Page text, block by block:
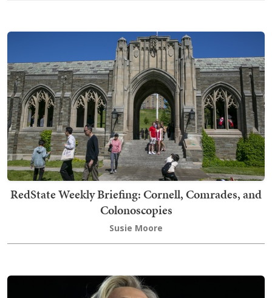
RedState Weekly Briefing: Cornell, Comrades, and
Colonoscopies
Susie Moore